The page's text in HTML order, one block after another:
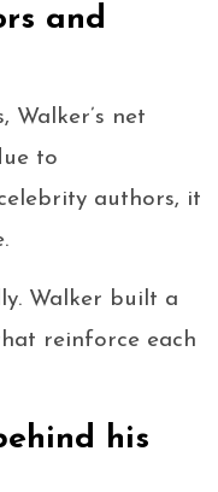
and
Walker’s net
to
authors, it
Walker built a
reinforce each
his